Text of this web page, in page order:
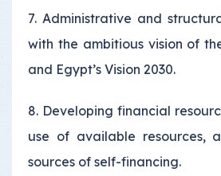
7. Administrative and
with the ambitious vision of
and Egypt’s Vision 2030.
8. Developing financial
use of available resources,
sources of self-financing.